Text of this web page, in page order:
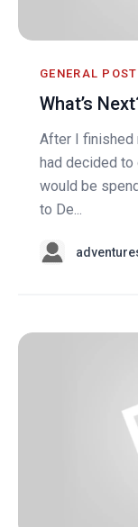
GENERAL
What’s
After I finished
had decided to
would be
to De...